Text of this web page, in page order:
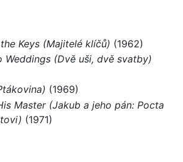
Keys (Majitelé klíčů) (1962)
Weddings (Dvě uši, dvě svatby)
(1969)
Master (Jakub a jeho pán: Pocta
(1971)